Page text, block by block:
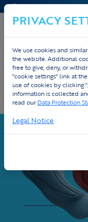
Home Custom
Premium
at Tex.Vision
PRIVACY
We use cookies and
the website. Additional
free to give, deny, or
"cookie settings" link at
use of cookies by clicking
information is collected
read ourData Protection
Legal Notice